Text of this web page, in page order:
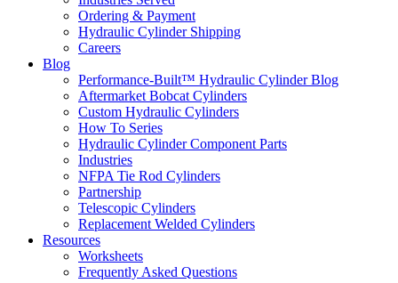
Ordering & Payment
Hydraulic Cylinder Shipping
Careers
Blog
Performance-Built™ Hydraulic Cylinder Blog
Aftermarket Bobcat Cylinders
Custom Hydraulic Cylinders
How To Series
Hydraulic Cylinder Component Parts
Industries
NFPA Tie Rod Cylinders
Partnership
Telescopic Cylinders
Replacement Welded Cylinders
Resources
Worksheets
Frequently Asked Questions